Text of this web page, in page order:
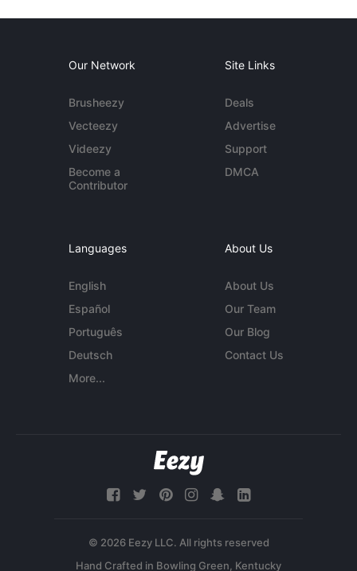
Our Network
Brusheezy
Vecteezy
Videezy
Become a
Contributor
Site Links
Deals
Advertise
Support
DMCA
Languages
English
Español
Português
Deutsch
More...
About Us
About Us
Our Team
Our Blog
Contact Us
© 2026 Eezy LLC. All rights reserved